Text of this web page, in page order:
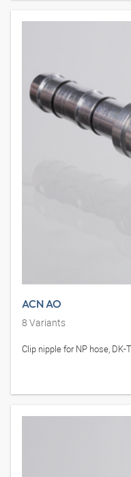
ACN AO
8 Variants
Clip nipple for NP hose, DK-